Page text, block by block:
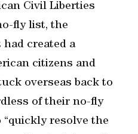
Civil Liberties
fly list, the
created a
citizens and
overseas back to
of their no-fly
“quickly resolve the